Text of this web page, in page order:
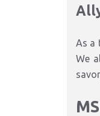
As a
We